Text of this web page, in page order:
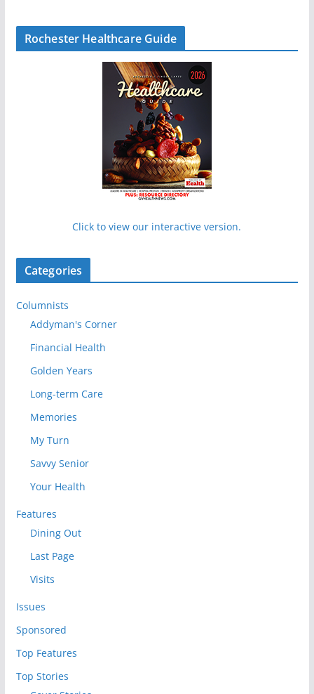
Rochester Healthcare Guide
Click to view our interactive version.
Categories
Columnists
Addyman's Corner
Financial Health
Golden Years
Long-term Care
Memories
My Turn
Savvy Senior
Your Health
Features
Dining Out
Last Page
Visits
Issues
Sponsored
Top Features
Top Stories